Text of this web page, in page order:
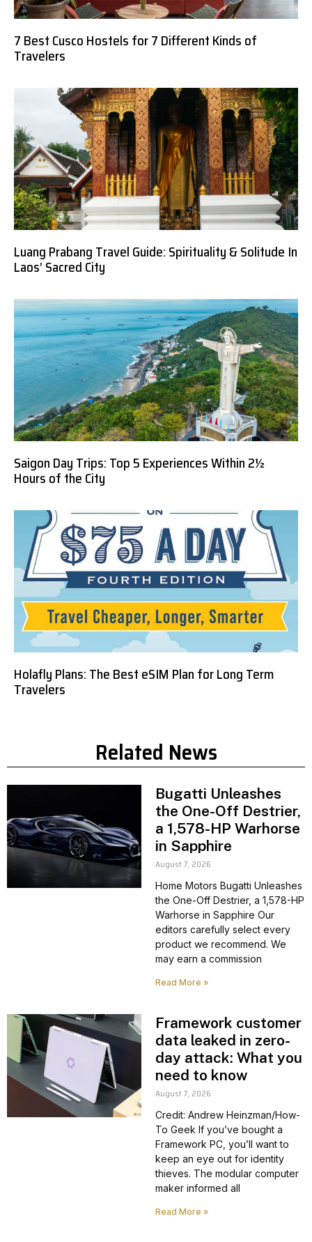
7 Best Cusco Hostels for 7 Different Kinds of
Travelers
Luang Prabang Travel Guide: Spirituality & Solitude In
Laos’ Sacred City
Saigon Day Trips: Top 5 Experiences Within 2½
Hours of the City
Holafly Plans: The Best eSIM Plan for Long Term
Travelers
Related News
Bugatti Unleashes
the One-Off Destrier,
a 1,578-HP Warhorse
in Sapphire
August 7, 2026
Home Motors Bugatti Unleashes
the One-Off Destrier, a 1,578-HP
Warhorse in Sapphire Our
editors carefully select every
product we recommend. We
may earn a commission
Read More »
Framework customer
data leaked in zero-
day attack: What you
need to know
August 7, 2026
Credit: Andrew Heinzman/How-
To Geek If you’ve bought a
Framework PC, you’ll want to
keep an eye out for identity
thieves. The modular computer
maker informed all
Read More »